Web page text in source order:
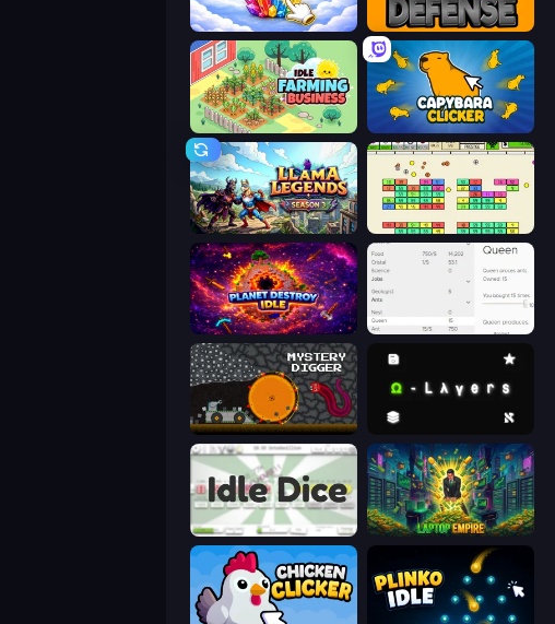
Crystalia Idle Clicker Grow Defense
Idle Farming Business Capybara Clicker
Llama Legends Idle Breakout
Planet Destroy Idle Idle Ants
Mystery Digger Omega Layers
Idle Dice Laptop Empire